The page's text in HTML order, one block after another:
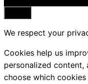
Close
We respect your
Cookies help us
personalized content,
choose which